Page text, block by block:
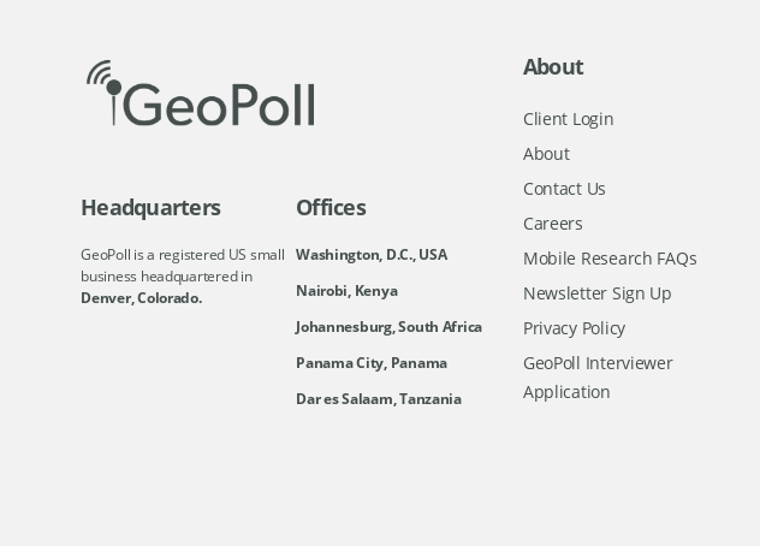
Headquarters
GeoPoll is a registered US small
business headquartered in
Denver, Colorado.
Offices
Washington, D.C., USA
Nairobi, Kenya
Johannesburg, South Africa
Panama City, Panama
Dar es Salaam, Tanzania
About
Client Login
About
Contact Us
Careers
Mobile Research FAQs
Newsletter Sign Up
Privacy Policy
GeoPoll Interviewer
Application